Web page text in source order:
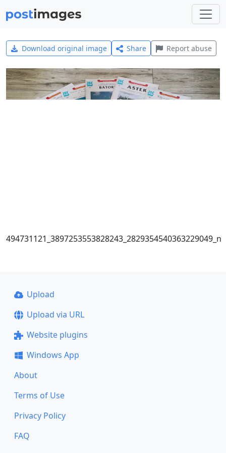
Download original image Share Report abuse
494731121_3897253553828243_2829354540363229049_n
Upload
Upload via URL
Website plugins
Windows App
About
Terms of Use
Privacy Policy
FAQ